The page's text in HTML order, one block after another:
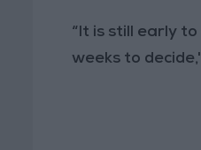
“It is still early
weeks to